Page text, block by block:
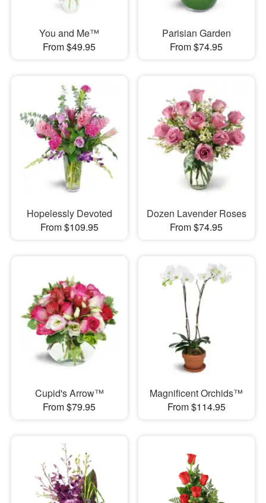
You and Me™
From $49.95
Parisian Garden
From $74.95
Hopelessly Devoted
From $109.95
Dozen Lavender Roses
From $74.95
Cupid's Arrow™
From $79.95
Magnificent Orchids™
From $114.95